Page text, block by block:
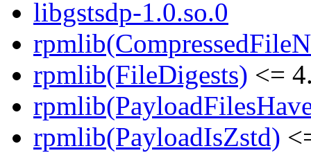
libgstsdp-1.0.so.0
rpmlib(FileDigests) <=
rpmlib(PayloadIsZstd)